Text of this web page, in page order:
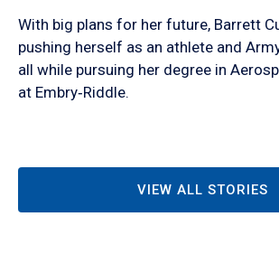
With big plans for her future, Barrett
pushing herself as an athlete and
all while pursuing her degree in
at Embry‑Riddle.
VIEW ALL STORIES